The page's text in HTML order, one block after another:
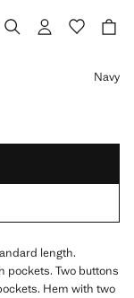
Navy
length.
pockets. Two buttons
Hem with two